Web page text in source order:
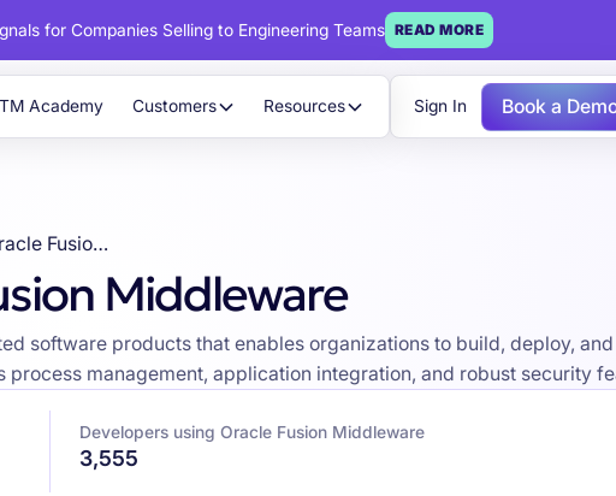
for Companies Selling to Engineering Teams READ MORE
Academy Customers Resources Sign In Book a
Developers using Oracle Fusion Middleware
Middleware
software products that enables organizations to build, deploy,
management, application integration, and robust security
Developers using Oracle Fusion Middleware
3,555